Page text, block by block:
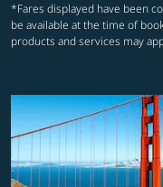
*Fares displayed have been
be available at the time of
products and services may